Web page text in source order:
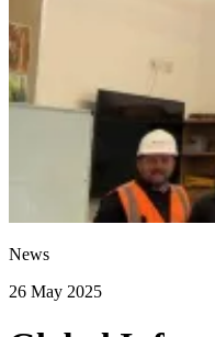
News
26 May 2025